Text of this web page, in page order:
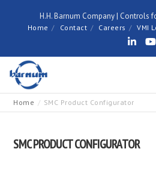
H.H. Barnum Company | Controls
Home Contact Careers VMI
Home SMC Product Configurator
SMC PRODUCT CONFIGURATOR